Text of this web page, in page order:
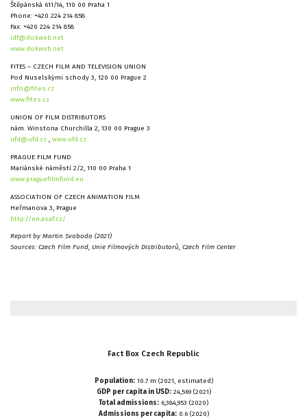
Štěpánská 611/14, 110 00 Praha 1
Phone: +420 224 214 858
Fax: +420 224 214 858
idf@dokweb.net
www.dokweb.net
FITES – CZECH FILM AND TELEVISION UNION
Pod Nuselskými schody 3, 120 00 Prague 2
info@fites.cz
www.fites.cz
UNION OF FILM DISTRIBUTORS
nám. Winstona Churchilla 2, 130 00 Prague 3
ufd@ufd.cz , www.ufd.cz
PRAGUE FILM FUND
Mariánské náměstí 2/2, 110 00 Praha 1
www.praguefilmfund.eu
ASSOCIATION OF CZECH ANIMATION FILM
Heřmanova 3, Prague
http://en.asaf.cz/
Report by Martin Svoboda (2021)
Sources: Czech Film Fund, Unie Filmových Distributorů, Czech Film Center
Fact Box Czech Republic
Population:10.7 m (2021, estimated)
GDP per capita in USD:24,569 (2021)
Total admissions: 6,384,953 (2020)
Admissions per capita:0.6 (2020)